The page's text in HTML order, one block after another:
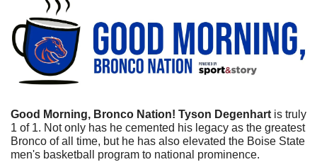
Good Morning, Bronco Nation! Tyson Degenhart is truly
1 of 1. Not only has he cemented his legacy as the greatest
Bronco of all time, but he has also elevated the Boise State
men's basketball program to national prominence.